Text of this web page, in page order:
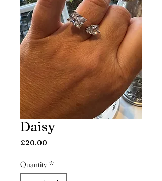
Daisy
£20.00
Quantity *